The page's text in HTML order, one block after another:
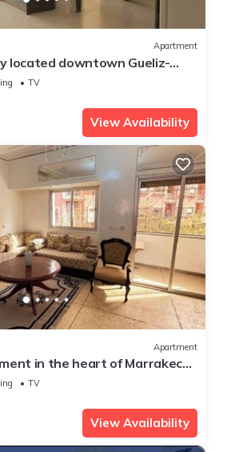
Apartment
located downtown Gueliz-
near Medina &
TV
View Availability
Apartment
in the heart of Marrakech,
and the center, ideal for a
TV
View Availability